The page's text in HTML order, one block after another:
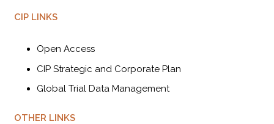
CIP LINKS
Open Access
CIP Strategic and Corporate Plan
Global Trial Data Management
OTHER LINKS